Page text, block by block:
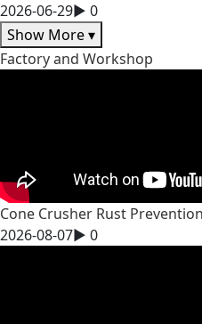
2026-06-29▶ 0
Show More▾
Factory and Workshop
Cone Crusher Rust
2026-08-07▶ 0